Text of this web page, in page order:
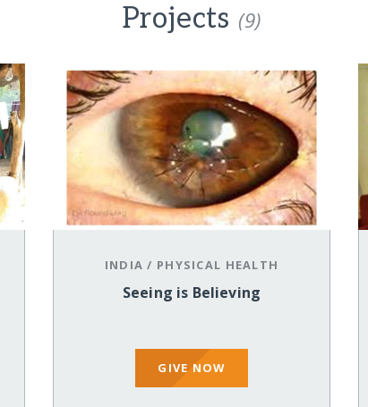
Projects (9)
INDIA / PHYSICAL HEALTH
Seeing is Believing
GIVE NOW